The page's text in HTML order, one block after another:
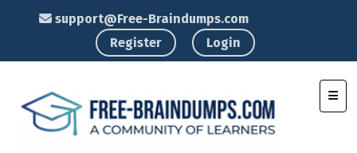
support@Free-Braindumps.com
Register
Login